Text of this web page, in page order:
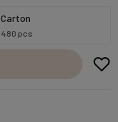
Carton
480 pcs